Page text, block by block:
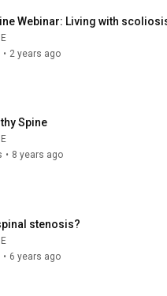
Webinar: Living with
• 2 years ago
Spine
• 8 years ago
stenosis?
• 6 years ago